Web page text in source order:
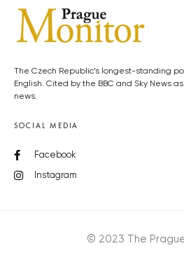
The Czech Republic’s longest-standing
English. Cited by the BBC and Sky News
news.
SOCIAL MEDIA
Facebook
Instagram
© 2023 The